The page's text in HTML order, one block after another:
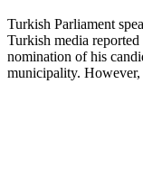
Turkish Parliament
Turkish media
nomination of his
municipality.